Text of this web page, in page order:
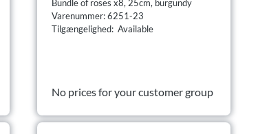
Bundle of roses x8, 25cm, burgundy
Varenummer: 6251-23
Tilgængelighed: Available
No prices for your customer group